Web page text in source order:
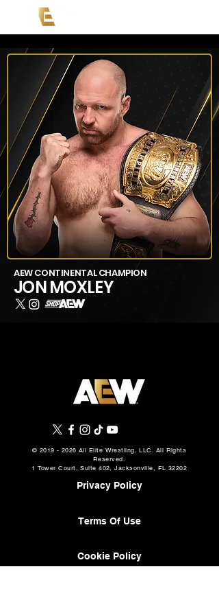
AEW CONTINENTAL CHAMPION
JON MOXLEY
© 2019 - 2026 All Elite Wrestling, LLC. All Rights
Reserved.
1 Tower Court, Suite 402, Jacksonville, FL 32202
Privacy Policy
Terms Of Use
Cookie Policy